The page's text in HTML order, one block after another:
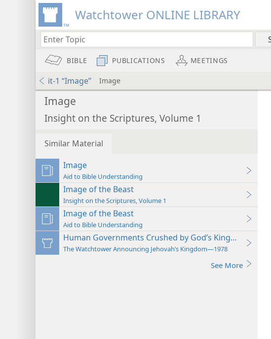
Watchtower ONLINE LIBRARY
BIBLE PUBLICATIONS MEETINGS
it-1 “Image” Image
Image
Insight on the Scriptures, Volume 1
Similar Material
Image
Aid to Bible Understanding
Image of the Beast
Insight on the Scriptures, Volume 1
Image of the Beast
Aid to Bible Understanding
Human Governments Crushed by God’s Kingdom
The Watchtower Announcing Jehovah’s Kingdom—1978
See More